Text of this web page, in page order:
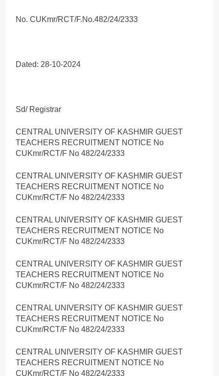
No. CUKmr/RCT/F.No.482/24/2333
Dated: 28-10-2024
Sd/ Registrar
CENTRAL UNIVERSITY OF KASHMIR GUEST
TEACHERS RECRUITMENT NOTICE No
CUKmr/RCT/F No 482/24/2333
CENTRAL UNIVERSITY OF KASHMIR GUEST
TEACHERS RECRUITMENT NOTICE No
CUKmr/RCT/F No 482/24/2333
CENTRAL UNIVERSITY OF KASHMIR GUEST
TEACHERS RECRUITMENT NOTICE No
CUKmr/RCT/F No 482/24/2333
CENTRAL UNIVERSITY OF KASHMIR GUEST
TEACHERS RECRUITMENT NOTICE No
CUKmr/RCT/F No 482/24/2333
CENTRAL UNIVERSITY OF KASHMIR GUEST
TEACHERS RECRUITMENT NOTICE No
CUKmr/RCT/F No 482/24/2333
CENTRAL UNIVERSITY OF KASHMIR GUEST
TEACHERS RECRUITMENT NOTICE No
CUKmr/RCT/F No 482/24/2333